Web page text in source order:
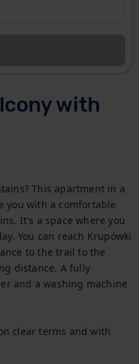
with
This apartment in a
you with a comfortable
It's a space where you
You can reach Krupówki
to the trail to the
distance. A fully
and a washing machine
clear terms and with